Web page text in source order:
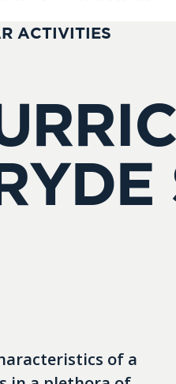
ACTIVITIES
of a